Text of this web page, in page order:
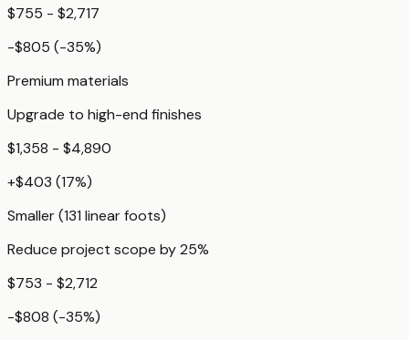
$755 - $2,717
-$805 (-35%)
Premium materials
Upgrade to high-end finishes
$1,358 - $4,890
+$403 (17%)
Smaller (131 linear foots)
Reduce project scope by 25%
$753 - $2,712
-$808 (-35%)